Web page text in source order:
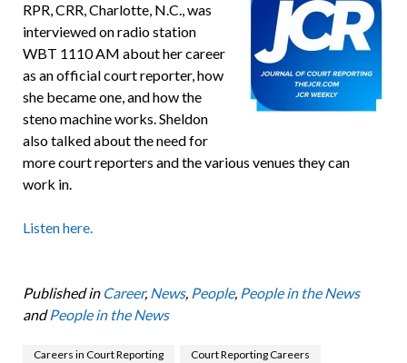
RPR, CRR, Charlotte, N.C., was
interviewed on radio station
WBT 1110 AM about her career
as an official court reporter, how
she became one, and how the
steno machine works. Sheldon
also talked about the need for
more court reporters and the various venues they can
work in.
Listen here.
Published in Career, News, People, People in the News
andPeople in the News
Careers in Court Reporting
Court Reporting Careers